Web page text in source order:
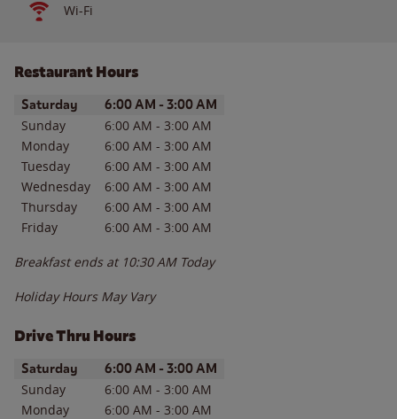
Wi-Fi
Restaurant Hours
Day of the WeekHours
Saturday 6:00 AM - 3:00 AM
Sunday 6:00 AM - 3:00 AM
Monday
6:00 AM - 3:00 AM
Tuesday
6:00 AM - 3:00 AM
Wednesday
6:00 AM - 3:00 AM
Thursday
6:00 AM - 3:00 AM
Friday
6:00 AM - 3:00 AM
Breakfast ends at 10:30 AM Today
Holiday Hours May Vary
Drive Thru Hours
Day of the WeekHours
Saturday 6:00 AM - 3:00 AM
Sunday 6:00 AM - 3:00 AM
Monday
6:00 AM - 3:00 AM